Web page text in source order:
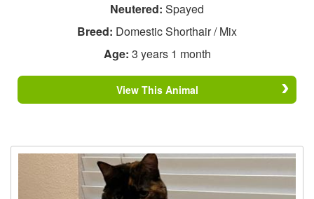
Neutered: Spayed
Breed: Domestic Shorthair / Mix
Age: 3 years 1 month
View This Animal